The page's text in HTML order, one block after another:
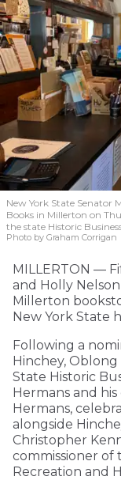
New York State Senator
Books in Millerton on
the state Historic
Photo by Graham Corrigan
MILLERTON —
and Holly
Millerton
New York State
Following a
Hinchey,
State Historic
Hermans and
Hermans,
alongside
Christopher
commissioner of
Recreation and